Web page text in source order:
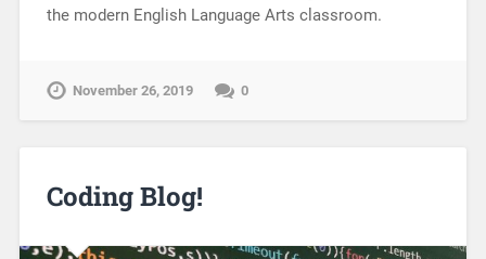
the modern English Language Arts classroom.
November 26, 2019 0
Coding Blog!